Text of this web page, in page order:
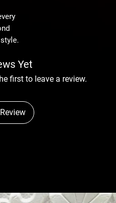
Yet
first to leave a review.